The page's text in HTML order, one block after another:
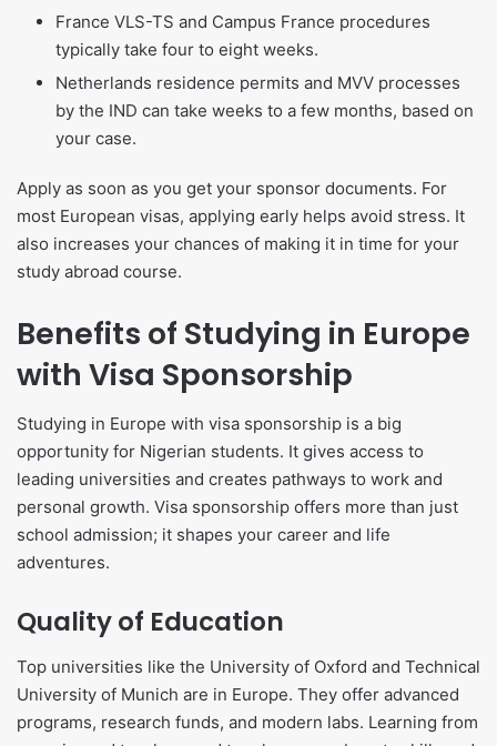
France VLS-TS and Campus France procedures
typically take four to eight weeks.
Netherlands residence permits and MVV processes
by the IND can take weeks to a few months, based on
your case.
Apply as soon as you get your sponsor documents. For
most European visas, applying early helps avoid stress. It
also increases your chances of making it in time for your
study abroad course.
Benefits of Studying in Europe
with Visa Sponsorship
Studying in Europe with visa sponsorship is a big
opportunity for Nigerian students. It gives access to
leading universities and creates pathways to work and
personal growth. Visa sponsorship offers more than just
school admission; it shapes your career and life
adventures.
Quality of Education
Top universities like the University of Oxford and Technical
University of Munich are in Europe. They offer advanced
programs, research funds, and modern labs. Learning from